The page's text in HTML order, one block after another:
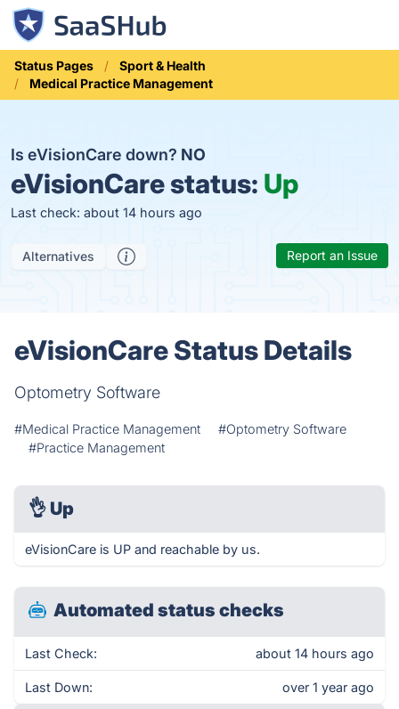
Status Pages
Sport & Health
Medical Practice Management
Is eVisionCare down? NO
eVisionCare status: Up
Last check: about 14 hours ago
Alternatives Report an Issue
eVisionCare Status Details
Optometry Software
#Medical Practice Management
#Optometry Software
#Practice Management
👌 Up
eVisionCare is UP and reachable by us.
Automated status checks
Last Check: about 14 hours ago
Last Down: over 1 year ago